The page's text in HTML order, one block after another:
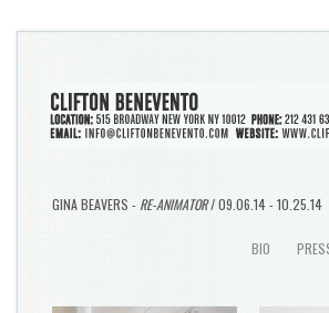
GINA BEAVERS - RE-ANIMATOR/ 09.06.14 - 10.25.14
BIO